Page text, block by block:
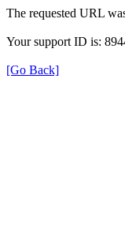
The requested URL
Your support ID is:
[Go Back]